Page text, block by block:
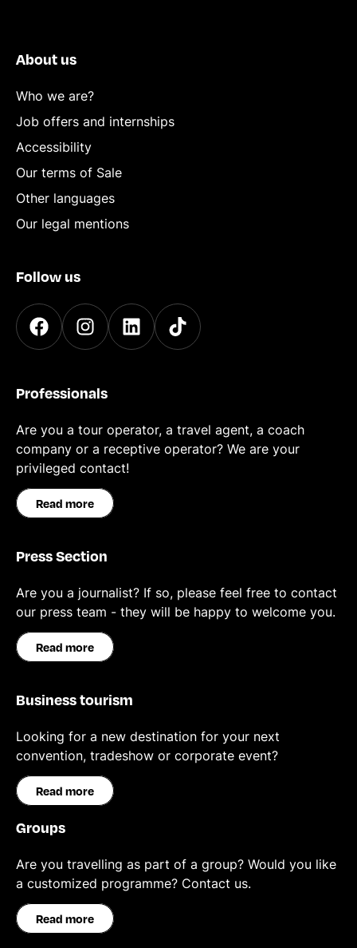
About us
Who we are?
Job offers and internships
Accessibility
Our terms of Sale
Other languages
Our legal mentions
Follow us
Professionals
Are you a tour operator, a travel agent, a coach
company or a receptive operator? We are your
privileged contact!
Read more
Press Section
Are you a journalist? If so, please feel free to contact
our press team - they will be happy to welcome you.
Read more
Business tourism
Looking for a new destination for your next
convention, tradeshow or corporate event?
Read more
Groups
Are you travelling as part of a group? Would you like
a customized programme? Contact us.
Read more